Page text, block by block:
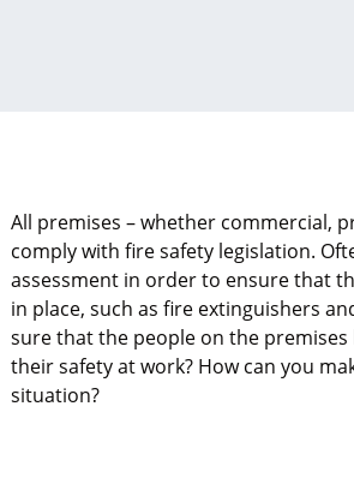
All premises – whether commercial,
comply with fire safety legislation.
assessment in order to ensure that
in place, such as fire extinguishers
sure that the people on the
their safety at work? How can you
situation?